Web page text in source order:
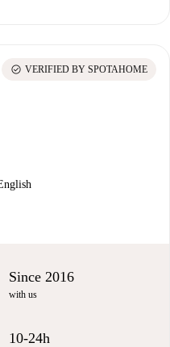
check_circle VERIFIED BY SPOTAHOME
Since 2016
with us
10-24h